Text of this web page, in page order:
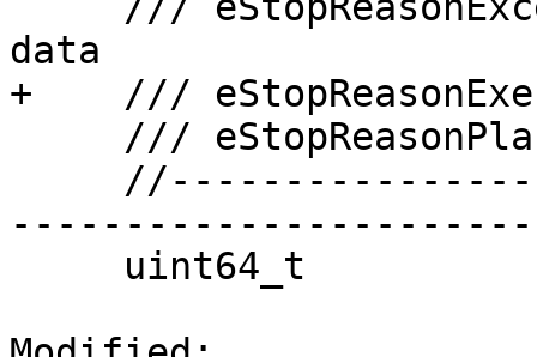
data
+    ///